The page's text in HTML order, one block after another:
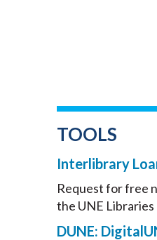
TOOLS
Interlibrary
Request for free
the UNE
DUNE: